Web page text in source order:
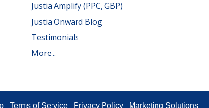
Justia Amplify (PPC, GBP)
Justia Onward Blog
Testimonials
More...
Terms of Service Privacy Policy Marketing Solutions